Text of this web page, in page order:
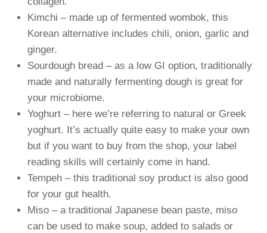
Kimchi – made up of fermented wombok, this
Korean alternative includes chili, onion, garlic and
ginger.
Sourdough bread – as a low GI option, traditionally
made and naturally fermenting dough is great for
your microbiome.
Yoghurt – here we’re referring to natural or Greek
yoghurt. It’s actually quite easy to make your own
but if you want to buy from the shop, your label
reading skills will certainly come in hand.
Tempeh – this traditional soy product is also good
for your gut health.
Miso – a traditional Japanese bean paste, miso
can be used to make soup, added to salads or